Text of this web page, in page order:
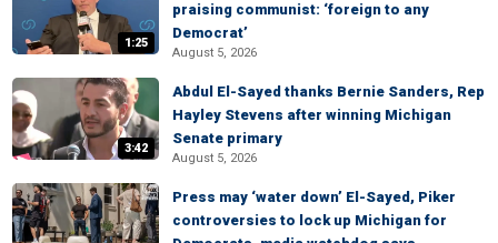
1:25
praising communist: ‘foreign to any
Democrat’
August 5, 2026
3:42
Abdul El-Sayed thanks Bernie Sanders, Rep
Hayley Stevens after winning Michigan
Senate primary
August 5, 2026
Press may ‘water down’ El-Sayed, Piker
controversies to lock up Michigan for